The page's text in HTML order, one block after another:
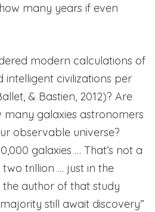
many years if even
modern calculations of
civilizations per
& Bastien, 2012)? Are
many galaxies astronomers
observable universe?
galaxies … That’s not a
trillion … just in the
author of that study
still await discovery”